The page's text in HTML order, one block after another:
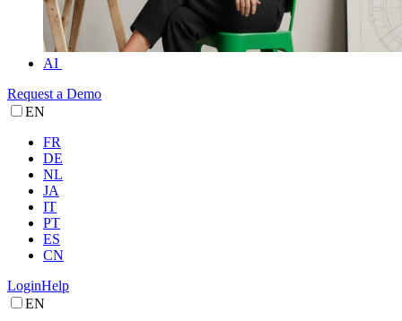
AI
Request a Demo
EN
FR
DE
NL
JA
IT
PT
ES
CN
LoginHelp
EN